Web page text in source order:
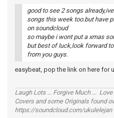
good to see 2 songs
songs this week too.but have
on soundcloud
so maybe i wont put a xmas
but best of luck,look forward
from you guys.
easybeat, pop the link on here for
Laugh Lots ... Forgive Much ...
Covers and some Originals found
https://soundcloud.com/ukulelejan